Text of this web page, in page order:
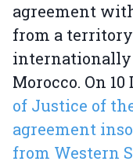
agreement
from a
internationally
Morocco. On 10
of Justice of
agreement
from Western